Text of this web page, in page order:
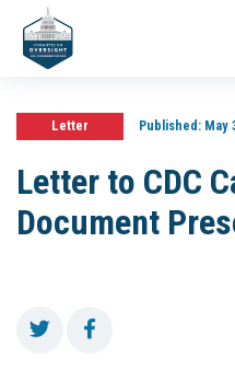
Letter Published:May
Letter to CDC
Document